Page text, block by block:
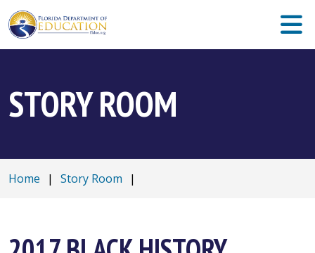
STORY ROOM
Home | Story Room |